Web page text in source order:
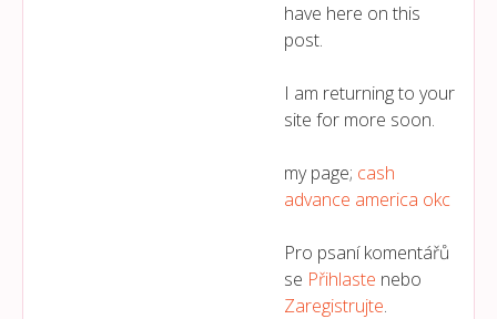
have here on this
post.
I am returning to your
site for more soon.
my page; cash
advance america okc
Pro psaní komentářů
se Přihlaste nebo
Zaregistrujte.